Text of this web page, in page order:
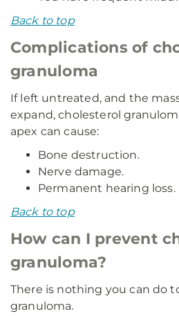
Back to top
Complications of
granuloma
If left untreated, and the
expand, cholesterol
apex can cause:
Bone destruction.
Nerve damage.
Permanent hearing loss.
Back to top
How can I prevent
granuloma?
There is nothing you can do
granuloma.